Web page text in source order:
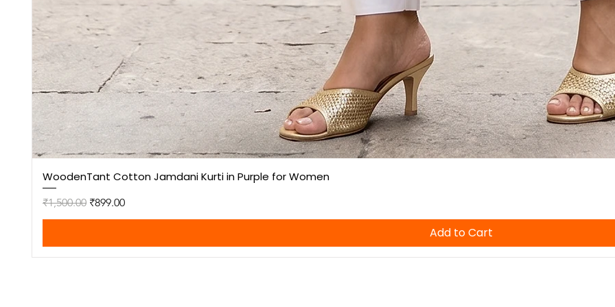
WoodenTant Cotton Jamdani Kurti in Purple for Women
Regular Price
₹1,500.00 Sale Price
₹899.00
Add to Cart